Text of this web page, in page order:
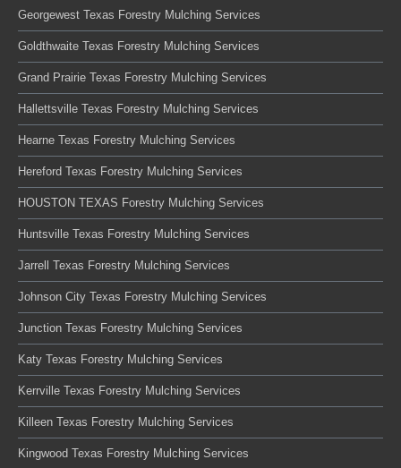
Georgewest Texas Forestry Mulching Services
Goldthwaite Texas Forestry Mulching Services
Grand Prairie Texas Forestry Mulching Services
Hallettsville Texas Forestry Mulching Services
Hearne Texas Forestry Mulching Services
Hereford Texas Forestry Mulching Services
HOUSTON TEXAS Forestry Mulching Services
Huntsville Texas Forestry Mulching Services
Jarrell Texas Forestry Mulching Services
Johnson City Texas Forestry Mulching Services
Junction Texas Forestry Mulching Services
Katy Texas Forestry Mulching Services
Kerrville Texas Forestry Mulching Services
Killeen Texas Forestry Mulching Services
Kingwood Texas Forestry Mulching Services